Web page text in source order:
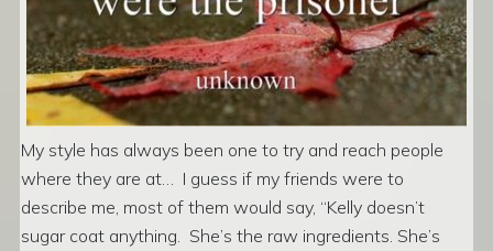
My style has always been one to try and reach people
where they are at… I guess if my friends were to
describe me, most of them would say, “Kelly doesn’t
sugar coat anything. She’s the raw ingredients. She’s